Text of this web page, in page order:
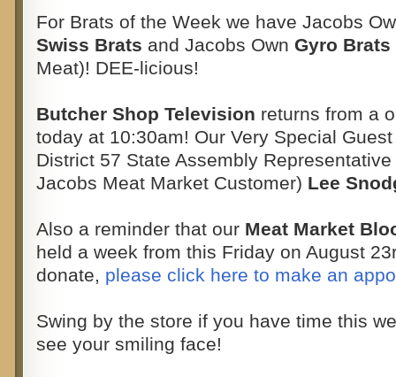
For Brats of the Week we have Jacobs
Swiss Brats and Jacobs Own Gyro Brats
Meat)! DEE-licious!
Butcher Shop Television returns from a
today at 10:30am! Our Very Special
District 57 State Assembly
Jacobs Meat Market Customer) Lee
Also a reminder that our Meat Market
held a week from this Friday on August
donate, please click here to make an
Swing by the store if you have time this
see your smiling face!